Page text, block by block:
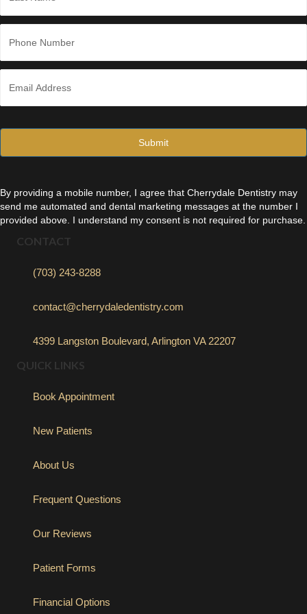
Last
n
By providing a mobile number, I agree that Cherrydale Dentistry may
send me automated and dental marketing messages at the number I
provided above. I understand my consent is not required for purchase.
CONTACT
(703) 243-8288
contact@cherrydaledentistry.com
4399 Langston Boulevard, Arlington VA 22207
QUICK LINKS
Book Appointment
New Patients
About Us
Frequent Questions
Our Reviews
Patient Forms
Financial Options